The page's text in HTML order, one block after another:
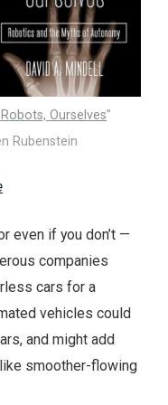
Ourselves”
Rubenstein
even if you don’t —
companies
cars for a
vehicles could
and might add
smoother-flowing